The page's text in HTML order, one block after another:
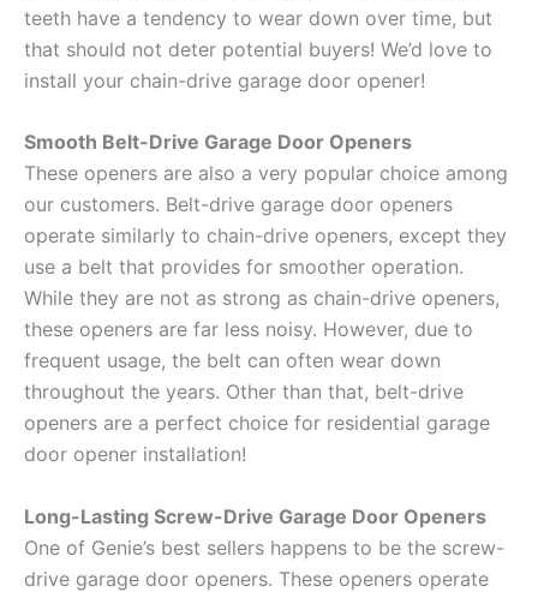
teeth have a tendency to wear down over time, but
that should not deter potential buyers! We’d love to
install your chain-drive garage door opener!
Smooth Belt-Drive Garage Door Openers
These openers are also a very popular choice among
our customers. Belt-drive garage door openers
operate similarly to chain-drive openers, except they
use a belt that provides for smoother operation.
While they are not as strong as chain-drive openers,
these openers are far less noisy. However, due to
frequent usage, the belt can often wear down
throughout the years. Other than that, belt-drive
openers are a perfect choice for residential garage
door opener installation!
Long-Lasting Screw-Drive Garage Door Openers
One of Genie’s best sellers happens to be the screw-
drive garage door openers. These openers operate